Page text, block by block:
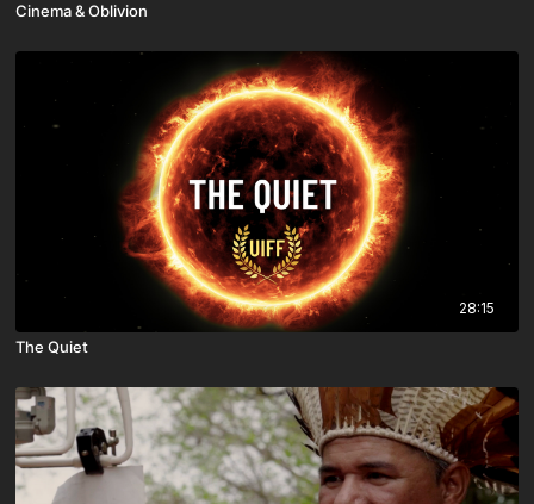
Cinema & Oblivion
28:15
The Quiet